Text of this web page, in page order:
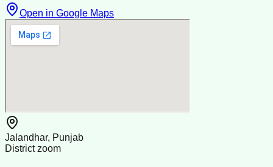
Open in Google Maps
Jalandhar, Punjab
District zoom